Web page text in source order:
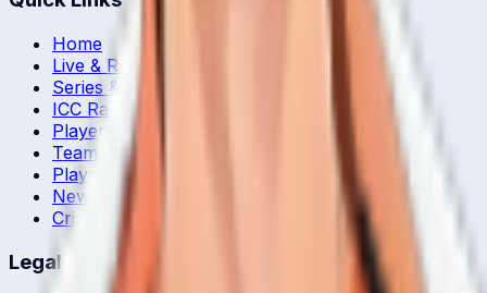
Home
Live & Recent Matches
Series & Tournaments
ICC Rankings
Players
Team Records
Player Head-to-Head
News & Blog
Cricket Guides
Legal